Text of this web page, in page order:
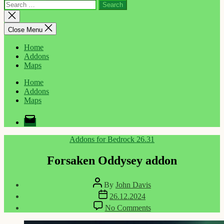
Search
for:
Close
search
Close Menu
Home
Addons
Maps
Home
Addons
Maps
Email
Categories
Addons for Bedrock 26.31
Forsaken Oddysey addon
Post
author
By John Davis
Post
date
26.12.2024
No Commentson
Forsaken